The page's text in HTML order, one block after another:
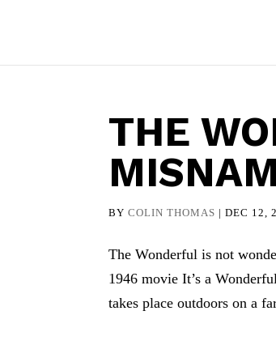
THE
BYCOLIN THOMAS |DEC 12,
The Wonderful is not
1946 movie It’s a
takes place outdoors on a